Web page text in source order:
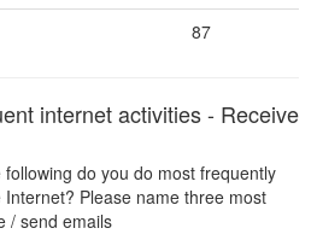
87
internet activities - Receive
following do you do most frequently
Please name three most
/ send emails